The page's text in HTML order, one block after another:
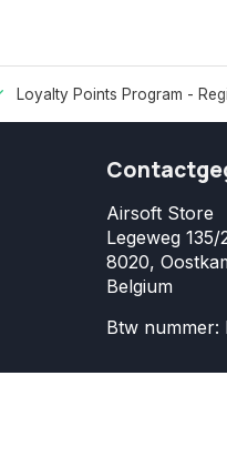
Loyalty Points Program -
Airsoft Store
Legeweg 135/
8020,
Belgium
Btw nummer: